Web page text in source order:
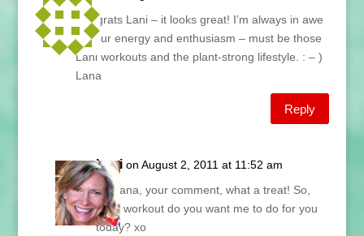
Congrats Lani – it looks great! I’m always in awe
of your energy and enthusiasm – must be those
Lani workouts and the plant-strong lifestyle. : – )
Lana
Reply
Lani on August 2, 2011 at 11:52 am
Ah Lana, your comment, what a treat! So,
what workout do you want me to do for you
today? xo